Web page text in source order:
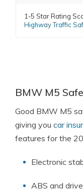
1-5 Star Rating
Highway Traffic
BMW M5
Good BMW M5
giving you car
features for the
Electronic
ABS and